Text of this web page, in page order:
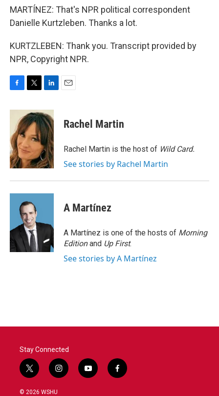
MARTÍNEZ: That's NPR political correspondent
Danielle Kurtzleben. Thanks a lot.
KURTZLEBEN: Thank you. Transcript provided by
NPR, Copyright NPR.
c
o
o
k
i
t
t
e
r
n
k
e
d
I
n
Rachel Martin
Rachel Martin is the host of Wild Card.
See stories by Rachel Martin
A Martínez
A Martínez is one of the hosts of Morning
Editionand Up First.
See stories by A Martínez
Stay Connected
t
w
i
i
n
y
o
f
a
© 2026 WSHU